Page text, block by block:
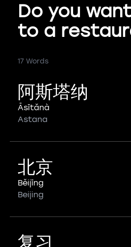
Do you
to a
17 Words
阿斯塔纳
Āsītǎnà
Astana
北京
Běijīng
Beijing
复习